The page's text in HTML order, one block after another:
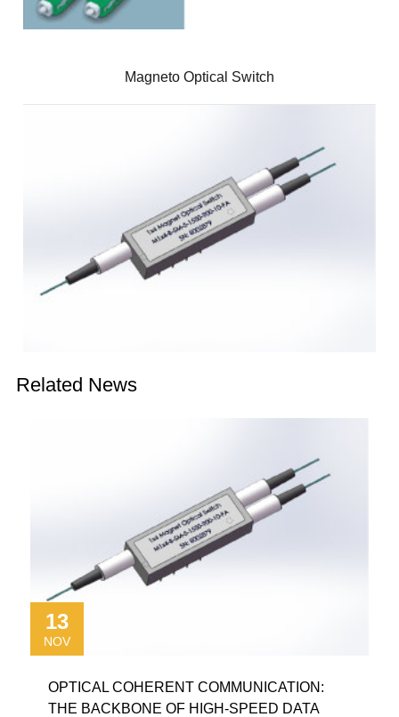
Magneto Optical Switch
Related News
13
NOV
OPTICAL COHERENT COMMUNICATION:
THE BACKBONE OF HIGH-SPEED DATA